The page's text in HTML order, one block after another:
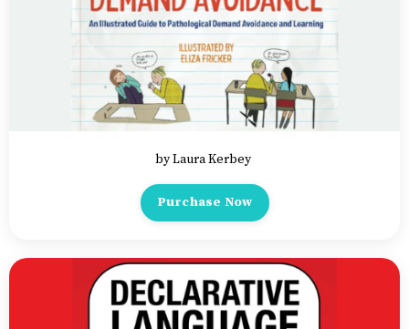
by Laura Kerbey
Purchase Now